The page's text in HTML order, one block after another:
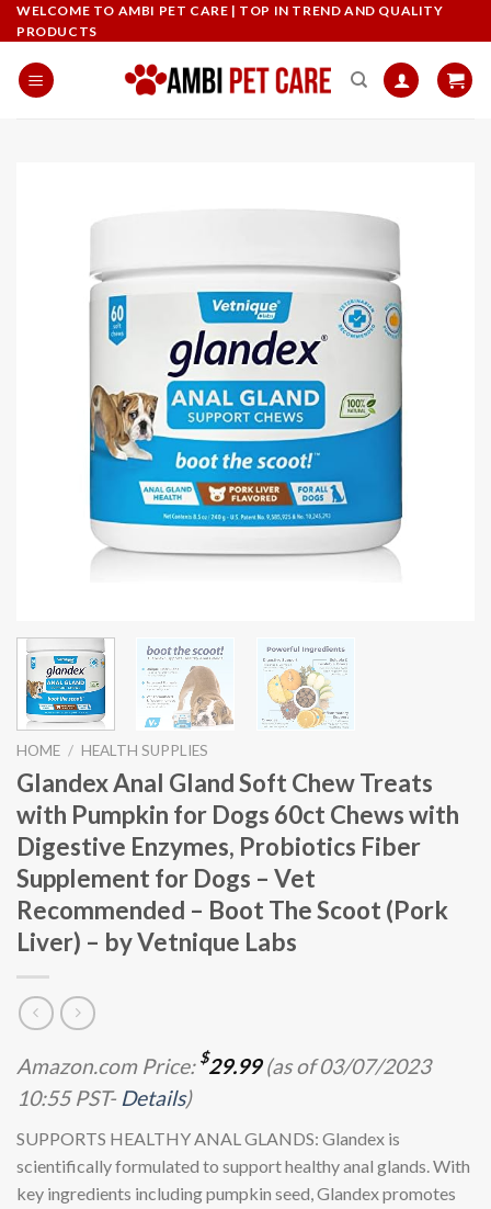
Skip
to
content
WELCOME TO AMBI PET CARE | TOP IN TREND AND QUALITY
PRODUCTS
HOME / HEALTH SUPPLIES
Glandex Anal Gland Soft Chew Treats
with Pumpkin for Dogs 60ct Chews with
Digestive Enzymes, Probiotics Fiber
Supplement for Dogs – Vet
Recommended – Boot The Scoot (Pork
Liver) – by Vetnique Labs
Amazon.com Price: $29.99(as of 03/07/2023
10:55 PST- Details)
SUPPORTS HEALTHY ANAL GLANDS: Glandex is
scientifically formulated to support healthy anal glands. With
key ingredients including pumpkin seed, Glandex promotes